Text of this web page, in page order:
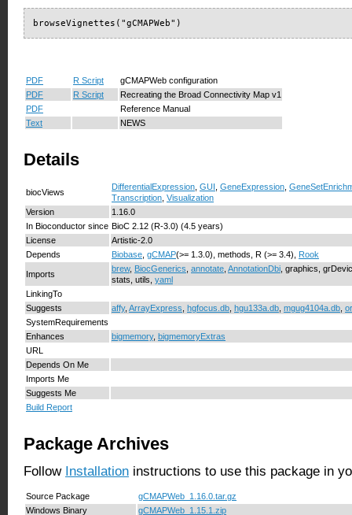
browseVignettes("gCMAPWeb")
PDF R Script
gCMAPWeb configuration
PDF
R Script
Recreating the Broad Connectivity Map v1
PDF
Reference Manual
Text
NEWS
Details
biocViews
DifferentialExpression GUI GeneExpression
Transcription Visualization
Version
1.16.0
In Bioconductor since BioC 2.12 (R-3.0) (4.5 years)
License
Artistic-2.0
Depends
Biobase gCMAP(>= 1.3.0), methods, R (>= 3.4), Rook
Imports
brew, BiocGenerics annotate AnnotationDbi , graphics,
stats, utils, yaml
LinkingTo
Suggests
affy, ArrayExpress hgfocus.db hgu133a.db mgug4104a.db
SystemRequirements
Enhances
bigmemory, bigmemoryExtras
URL
Depends On Me
Imports Me
Suggests Me
Build Report
Package Archives
Follow Installation instructions to use this package in
Source Package
gCMAPWeb_1.16.0.tar.gz
Windows Binary
gCMAPWeb_1.15.1.zip